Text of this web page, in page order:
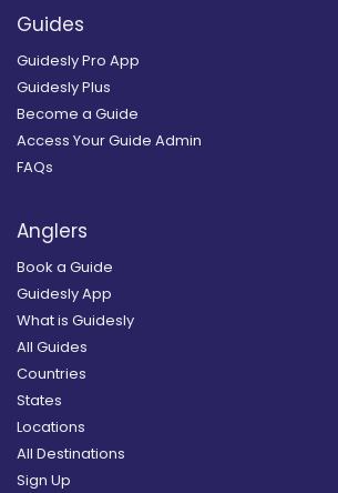
Guides
Guidesly Pro App
Guidesly Plus
Become a Guide
Access Your Guide Admin
FAQs
Anglers
Book a Guide
Guidesly App
What is Guidesly
All Guides
Countries
States
Locations
All Destinations
Sign Up